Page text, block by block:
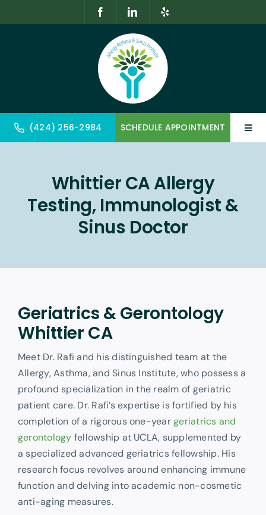
to
Allergy & Immunology
(424) 256-2984 SCHEDULE APPOINTMENT
Whittier CA Allergy
Testing, Immunologist &
Sinus Doctor
Geriatrics & Gerontology
Whittier CA
Meet Dr. Rafi and his distinguished team at the
Allergy, Asthma, and Sinus Institute, who possess a
profound specialization in the realm of geriatric
patient care. Dr. Rafi’s expertise is fortified by his
completion of a rigorous one-yeargeriatrics and
gerontology fellowship at UCLA, supplemented by
a specialized advanced geriatrics fellowship. His
research focus revolves around enhancing immune
function and delving into academic non-cosmetic
anti-aging measures.